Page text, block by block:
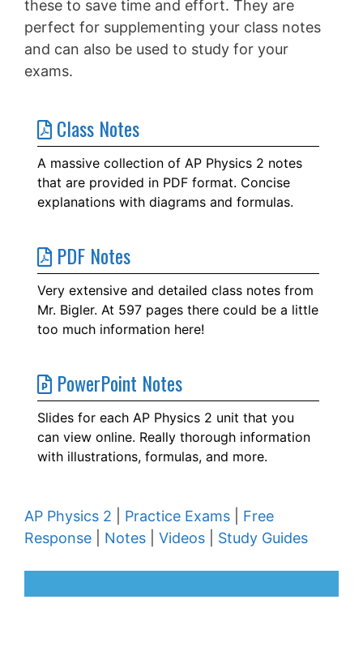
these to save time and effort. They are
perfect for supplementing your class notes
and can also be used to study for your
exams.
Class Notes
A massive collection of AP Physics 2 notes
that are provided in PDF format. Concise
explanations with diagrams and formulas.
PDF Notes
Very extensive and detailed class notes from
Mr. Bigler. At 597 pages there could be a little
too much information here!
PowerPoint Notes
Slides for each AP Physics 2 unit that you
can view online. Really thorough information
with illustrations, formulas, and more.
AP Physics 2 Practice Exams
Free
Response
Notes Videos Study Guides